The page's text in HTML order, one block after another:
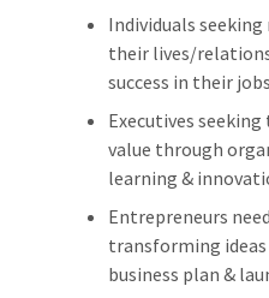
Individuals
their lives/
success in their
Executives
value through
learning &
Entrepreneurs
transforming
business plan &